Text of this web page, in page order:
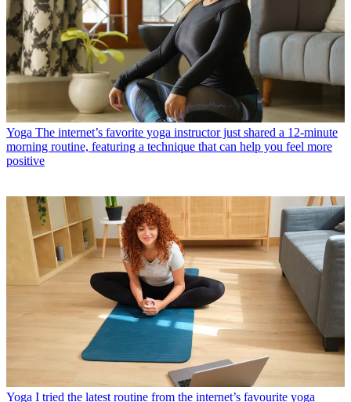
Yoga The internet’s favorite yoga instructor just shared a 12-minute
morning routine, featuring a technique that can help you feel more
positive
Yoga I tried the latest routine from the internet’s favourite yoga